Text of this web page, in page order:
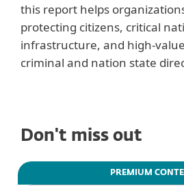
this report helps
protecting citizens, critical
infrastructure, and high-
criminal and nation state
Don't miss out
PREMIUM